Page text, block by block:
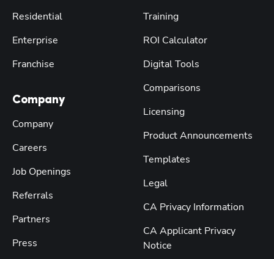
Residential
Enterprise
Franchise
Company
Company
Careers
Job Openings
Referrals
Partners
Press
Training
ROI Calculator
Digital Tools
Comparisons
Licensing
Product Announcements
Templates
Legal
CA Privacy Information
CA Applicant Privacy
Notice